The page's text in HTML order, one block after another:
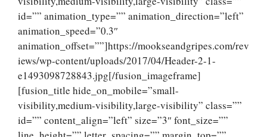
id=”” animation_type=”” animation_direction=”left”
animation_speed=”0.3″
animation_offset=””]https://mookseandgripes.com/rev
iews/wp-content/uploads/2017/04/Header-2-1-
e1493098728843.jpg[/fusion_imageframe]
[fusion_title hide_on_mobile=”small-
visibility,medium-visibility,large-visibility” class=””
id=”” content_align=”left” size=”3″ font_size=””